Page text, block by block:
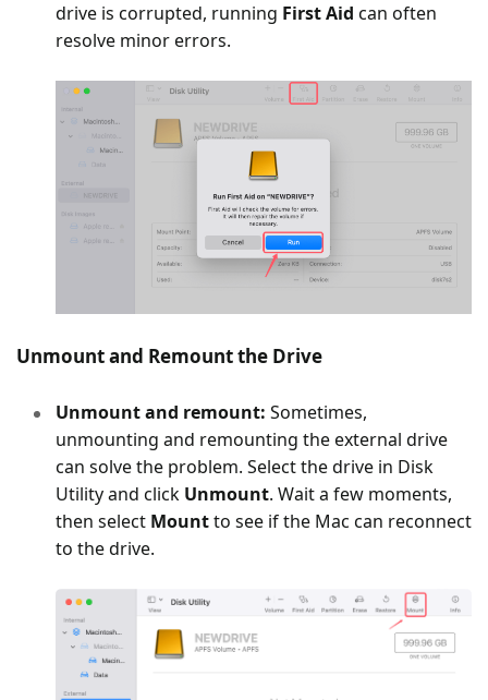
drive is corrupted, running First Aid can often
resolve minor errors.
Unmount and Remount the Drive
Unmount and remount: Sometimes,
unmounting and remounting the external drive
can solve the problem. Select the drive in Disk
Utility and click Unmount. Wait a few moments,
then select Mountto see if the Mac can reconnect
to the drive.